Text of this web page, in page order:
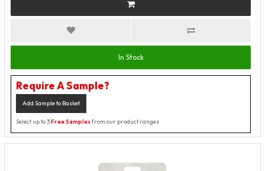
In Stock
Require A Sample?
Add Sample to Basket
Select up to 3Free Samplesfrom our product ranges